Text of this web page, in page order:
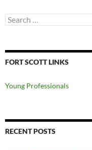
Search
for:
FORT SCOTT LINKS
Young Professionals
RECENT POSTS